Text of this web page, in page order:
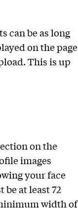
can be as long
on the page
This is up
on the
images
your face
at least 72
width of